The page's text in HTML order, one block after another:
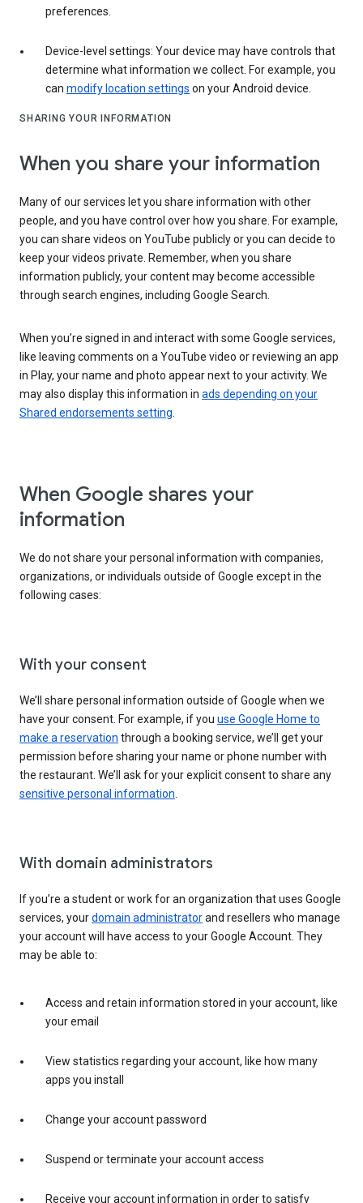
preferences.
Device-level settings: Your device may have controls that
determine what information we collect. For example, you
can modify location settings on your Android device.
SHARING YOUR INFORMATION
When you share your information
Many of our services let you share information with other
people, and you have control over how you share. For example,
you can share videos on YouTube publicly or you can decide to
keep your videos private. Remember, when you share
information publicly, your content may become accessible
through search engines, including Google Search.
When you’re signed in and interact with some Google services,
like leaving comments on a YouTube video or reviewing an app
in Play, your name and photo appear next to your activity. We
may also display this information in ads depending on your
Shared endorsements setting
When Google shares your
information
We do not share your personal information with companies,
organizations, or individuals outside of Google except in the
following cases:
With your consent
We’ll share personal information outside of Google when we
have your consent. For example, if you use Google Home to
make a reservation through a booking service, we’ll get your
permission before sharing your name or phone number with
the restaurant. We’ll ask for your explicit consent to share any
sensitive personal information
With domain administrators
If you’re a student or work for an organization that uses Google
services, yourdomain administratorand resellers who manage
your account will have access to your Google Account. They
may be able to:
Access and retain information stored in your account, like
your email
View statistics regarding your account, like how many
apps you install
Change your account password
Suspend or terminate your account access
Receive your account information in order to satisfy